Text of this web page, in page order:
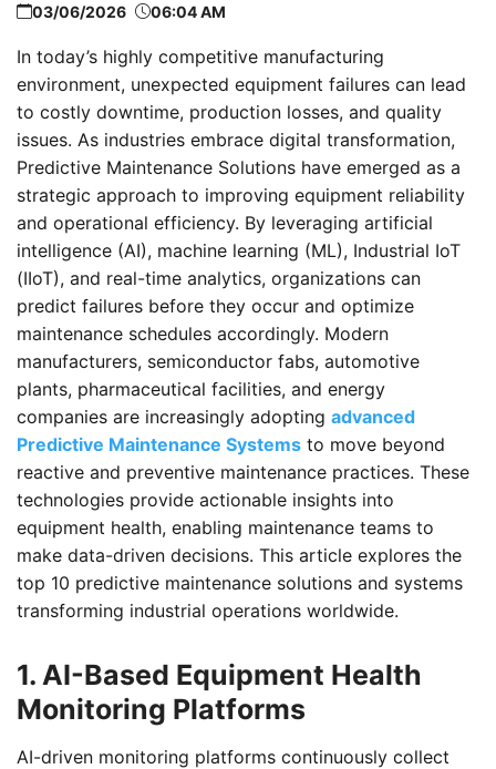
03/06/2026 06:04 AM
In today’s highly competitive manufacturing
environment, unexpected equipment failures can lead
to costly downtime, production losses, and quality
issues. As industries embrace digital transformation,
Predictive Maintenance Solutions have emerged as a
strategic approach to improving equipment reliability
and operational efficiency. By leveraging artificial
intelligence (AI), machine learning (ML), Industrial IoT
(IIoT), and real-time analytics, organizations can
predict failures before they occur and optimize
maintenance schedules accordingly. Modern
manufacturers, semiconductor fabs, automotive
plants, pharmaceutical facilities, and energy
companies are increasingly adopting advanced
Predictive Maintenance Systems to move beyond
reactive and preventive maintenance practices. These
technologies provide actionable insights into
equipment health, enabling maintenance teams to
make data-driven decisions. This article explores the
top 10 predictive maintenance solutions and systems
transforming industrial operations worldwide.
1. AI-Based Equipment Health
Monitoring Platforms
AI-driven monitoring platforms continuously collect